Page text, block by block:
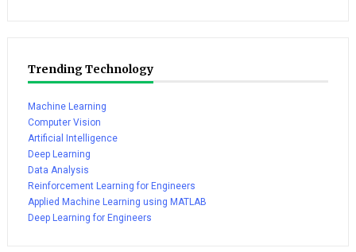
Trending Technology
Machine Learning
Computer Vision
Artificial Intelligence
Deep Learning
Data Analysis
Reinforcement Learning for Engineers
Applied Machine Learning using MATLAB
Deep Learning for Engineers